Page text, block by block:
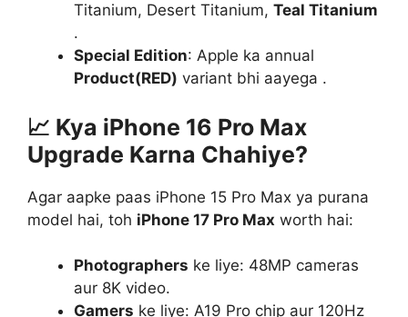
Titanium, Desert Titanium, Teal Titanium
.
Special Edition: Apple ka annual
Product(RED) variant bhi aayega .
📈 Kya iPhone 16 Pro Max
Upgrade Karna Chahiye?
Agar aapke paas iPhone 15 Pro Max ya purana
model hai, toh iPhone 17 Pro Max worth hai:
Photographers ke liye: 48MP cameras
aur 8K video.
Gamers ke liye: A19 Pro chip aur 120Hz